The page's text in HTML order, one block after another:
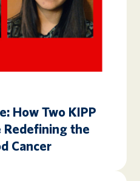
How Two KIPP
Redefining the
Cancer